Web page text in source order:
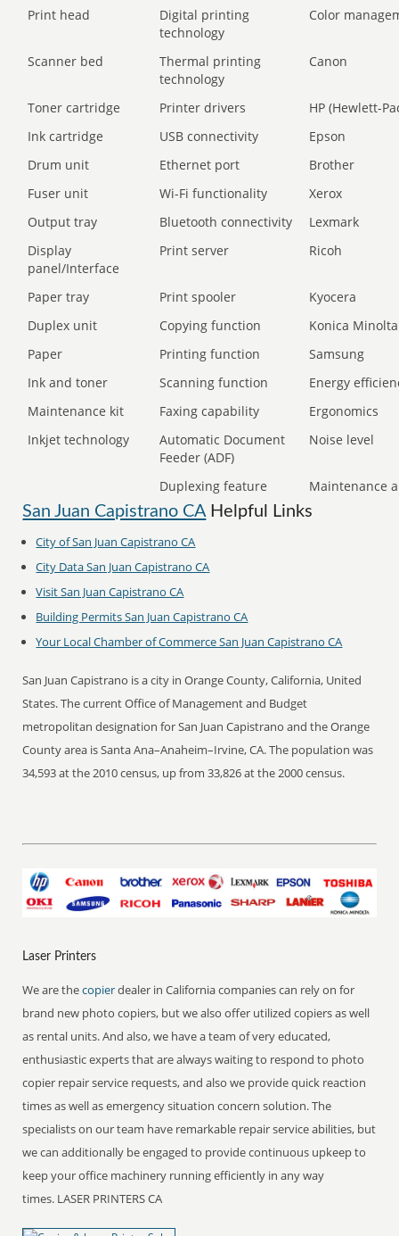
Print head
Digital printing
technology
Color
Scanner bed
Thermal printing
technology
Canon
Toner cartridge Printer drivers
HP (Hewlett-
Ink cartridge
USB connectivity
Epson
Drum unit
Ethernet port
Brother
Fuser unit
Wi-Fi functionality
Xerox
Output tray
Bluetooth connectivity
Lexmark
Display
panel/Interface
Print server Ricoh
Paper tray Print spooler
Kyocera
Duplex unit
Copying function
Konica Minolta
Paper
Printing function
Samsung
Ink and toner
Scanning function
Energy
Maintenance kit
Faxing capability
Ergonomics
Inkjet technology
Automatic Document
Feeder (ADF)
Noise level
Duplexing feature Maintenance
San Juan Capistrano CAHelpful Links
City of San Juan Capistrano CA
City Data San Juan Capistrano CA
Visit San Juan Capistrano CA
Building Permits San Juan Capistrano CA
Your Local Chamber of Commerce San Juan Capistrano CA
San Juan Capistrano is a city in Orange County, California, United
States. The current Office of Management and Budget
metropolitan designation for San Juan Capistrano and the Orange
County area is Santa Ana–Anaheim–Irvine, CA. The population was
34,593 at the 2010 census, up from 33,826 at the 2000 census.
Laser Printers
We are thecopierdealer in California companies can rely on for
brand new photo copiers, but we also offer utilized copiers as well
as rental units. And also, we have a team of very educated,
enthusiastic experts that are always waiting to respond to photo
copier repair service requests, and also we provide quick reaction
times as well as emergency situation concern solution. The
specialists on our team have remarkable repair service abilities, but
we can additionally be engaged to provide continuous upkeep to
keep your office machinery running efficiently in any way
times. LASER PRINTERS CA